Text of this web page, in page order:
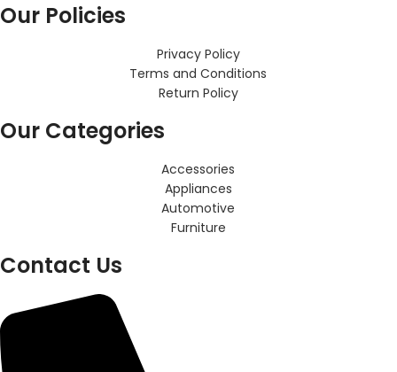
Our Policies
Privacy Policy
Terms and Conditions
Return Policy
Our Categories
Accessories
Appliances
Automotive
Furniture
Contact Us